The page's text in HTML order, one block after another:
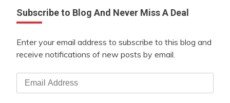
Subscribe to Blog And Never Miss A Deal
Enter your email address to subscribe to this blog and
receive notifications of new posts by email.
Email
Address